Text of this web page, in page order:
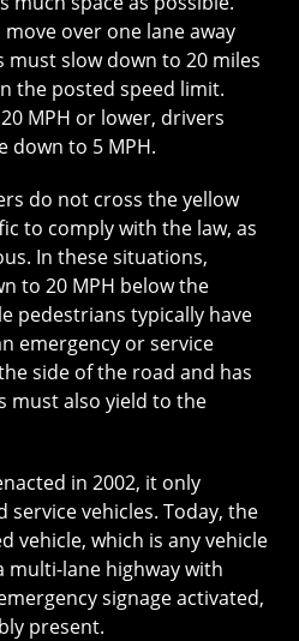
over one lane away
slow down to 20 miles
the posted speed limit.
MPH or lower, drivers
down to 5 MPH.
do not cross the yellow
to comply with the law, as
In these situations,
to 20 MPH below the
pedestrians typically have
emergency or service
side of the road and has
must also yield to the
in 2002, it only
service vehicles. Today, the
vehicle, which is any vehicle
multi-lane highway with
signage activated,
present.